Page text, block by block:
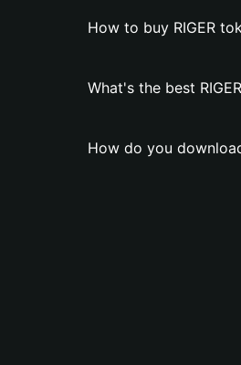
How to buy RIGER
What's the best
How do you